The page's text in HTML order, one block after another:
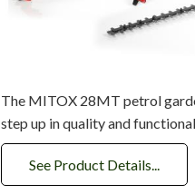
The MITOX 28MT petrol
step up in quality and
See Product Details...